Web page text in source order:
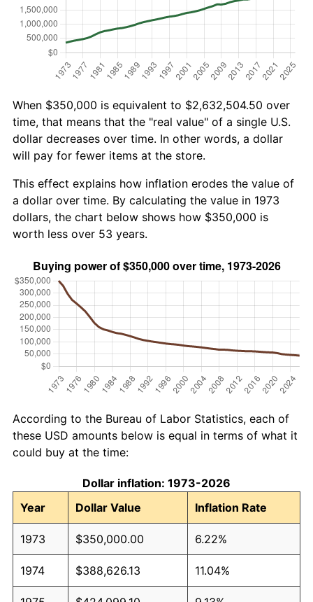
When $350,000 is equivalent to $2,632,504.50 over
time, that means that the "real value" of a single U.S.
dollar decreases over time. In other words, a dollar
will pay for fewer items at the store.
This effect explains how inflation erodes the value of
a dollar over time. By calculating the value in 1973
dollars, the chart below shows how $350,000 is
worth less over 53 years.
According to the Bureau of Labor Statistics, each of
these USD amounts below is equal in terms of what it
could buy at the time:
Dollar inflation: 1973-2026
Year
Dollar Value Inflation Rate
1973 $350,000.00 6.22%
1974 $388,626.13 11.04%